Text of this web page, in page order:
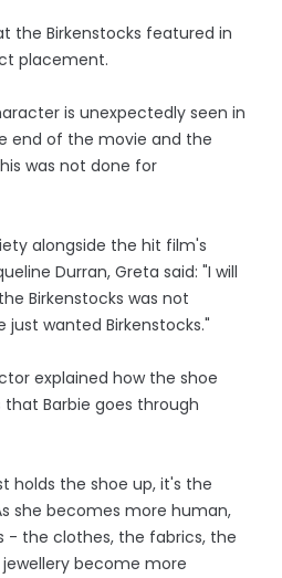
the Birkenstocks featured in
placement.
is unexpectedly seen in
end of the movie and the
was not done for
alongside the hit film's
Durran, Greta said: "I will
Birkenstocks was not
wanted Birkenstocks."
explained how the shoe
Barbie goes through
holds the shoe up, it's the
she becomes more human,
- the clothes, the fabrics, the
become more